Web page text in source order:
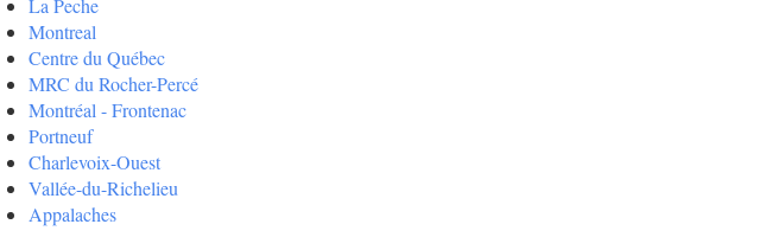
La Peche
Montreal
Centre du Québec
MRC du Rocher-Percé
Montréal - Frontenac
Portneuf
Charlevoix-Ouest
Vallée-du-Richelieu
Appalaches